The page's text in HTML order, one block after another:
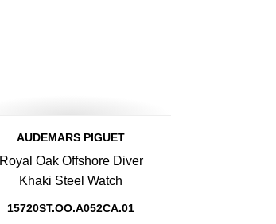
AUDEMARS PIGUET
Royal Oak Offshore Diver
Khaki Steel Watch
15720ST.OO.A052CA.01